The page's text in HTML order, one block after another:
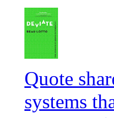
Quote
systems